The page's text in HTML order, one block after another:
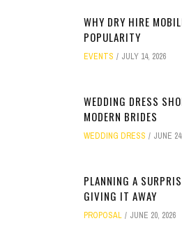
WHY DRY HIRE
POPULARITY
EVENTS JULY 14, 2026
WEDDING DRESS
MODERN BRIDES
WEDDING DRESS JUNE
PLANNING A
GIVING IT AWAY
PROPOSAL JUNE 20, 2026